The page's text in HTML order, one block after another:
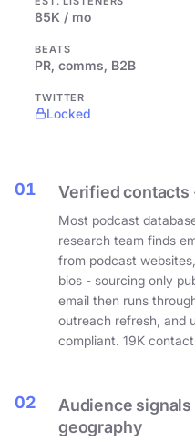
85K / mo
BEATS
PR, comms, B2B
TWITTER
Locked
01 Verified contacts
Most podcast
research team finds
from podcast
bios - sourcing only
email then runs
outreach refresh, and
compliant. 19K
02
Audience
geography